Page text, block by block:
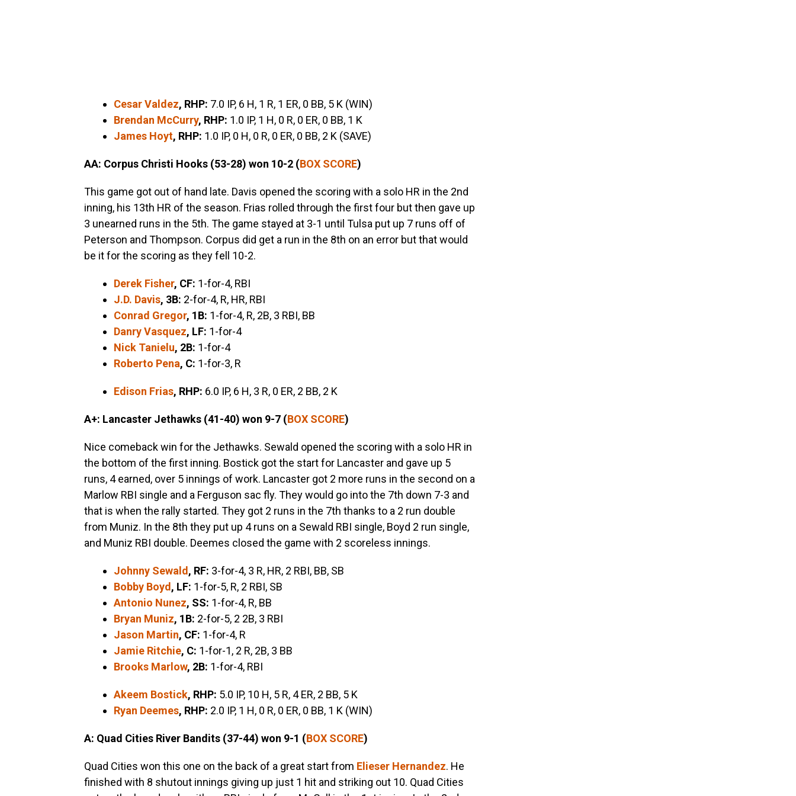
Cesar Valdez, RHP: 7.0 IP, 6 H, 1 R, 1 ER, 0 BB, 5 K (WIN)
Brendan McCurry, RHP: 1.0 IP, 1 H, 0 R, 0 ER, 0 BB, 1 K
James Hoyt, RHP: 1.0 IP, 0 H, 0 R, 0 ER, 0 BB, 2 K (SAVE)
AA: Corpus Christi Hooks (53-28) won 10-2 (BOX SCORE)
This game got out of hand late. Davis opened the scoring with a solo HR in the 2nd
inning, his 13th HR of the season. Frias rolled through the first four but then gave up
3 unearned runs in the 5th. The game stayed at 3-1 until Tulsa put up 7 runs off of
Peterson and Thompson. Corpus did get a run in the 8th on an error but that would
be it for the scoring as they fell 10-2.
Derek Fisher, CF: 1-for-4, RBI
J.D. Davis, 3B: 2-for-4, R, HR, RBI
Conrad Gregor, 1B: 1-for-4, R, 2B, 3 RBI, BB
Danry Vasquez, LF: 1-for-4
Nick Tanielu, 2B: 1-for-4
Roberto Pena, C: 1-for-3, R
Edison Frias, RHP: 6.0 IP, 6 H, 3 R, 0 ER, 2 BB, 2 K
A+: Lancaster Jethawks (41-40) won 9-7 (BOX SCORE)
Nice comeback win for the Jethawks. Sewald opened the scoring with a solo HR in
the bottom of the first inning. Bostick got the start for Lancaster and gave up 5
runs, 4 earned, over 5 innings of work. Lancaster got 2 more runs in the second on a
Marlow RBI single and a Ferguson sac fly. They would go into the 7th down 7-3 and
that is when the rally started. They got 2 runs in the 7th thanks to a 2 run double
from Muniz. In the 8th they put up 4 runs on a Sewald RBI single, Boyd 2 run single,
and Muniz RBI double. Deemes closed the game with 2 scoreless innings.
Johnny Sewald , RF: 3-for-4, 3 R, HR, 2 RBI, BB, SB
Bobby Boyd , LF: 1-for-5, R, 2 RBI, SB
Antonio Nunez, SS: 1-for-4, R, BB
Bryan Muniz, 1B: 2-for-5, 2 2B, 3 RBI
Jason Martin, CF: 1-for-4, R
Jamie Ritchie, C: 1-for-1, 2 R, 2B, 3 BB
Brooks Marlow, 2B: 1-for-4, RBI
Akeem Bostick, RHP: 5.0 IP, 10 H, 5 R, 4 ER, 2 BB, 5 K
Ryan Deemes, RHP: 2.0 IP, 1 H, 0 R, 0 ER, 0 BB, 1 K (WIN)
A: Quad Cities River Bandits (37-44) won 9-1 (BOX SCORE)
Quad Cities won this one on the back of a great start from Elieser Hernandez. He
finished with 8 shutout innings giving up just 1 hit and striking out 10. Quad Cities